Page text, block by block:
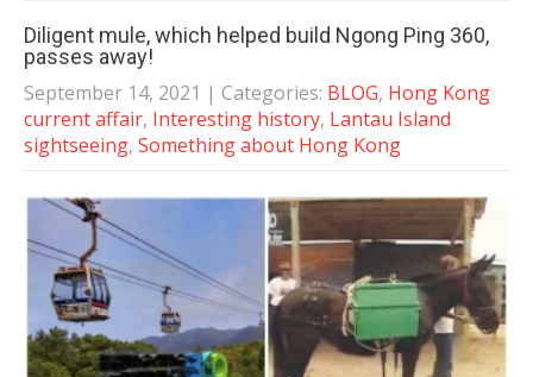
Diligent mule, which helped build Ngong Ping 360,
passes away!
September 14, 2021 | Categories: BLOG, Hong Kong
current affair, Interesting history, Lantau Island
sightseeing, Something about Hong Kong